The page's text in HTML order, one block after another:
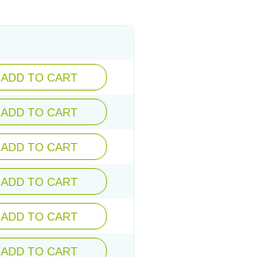
ADD TO CART
ADD TO CART
ADD TO CART
ADD TO CART
ADD TO CART
ADD TO CART